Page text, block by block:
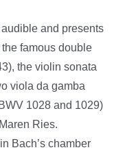
and presents
famous double
the violin sonata
viola da gamba
1028 and 1029)
Ries.
Bach’s chamber